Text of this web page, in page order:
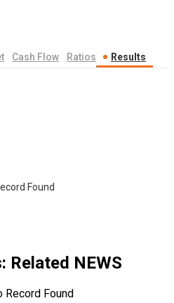
Cash Flow Ratios Results
Found
: Related NEWS
Record Found